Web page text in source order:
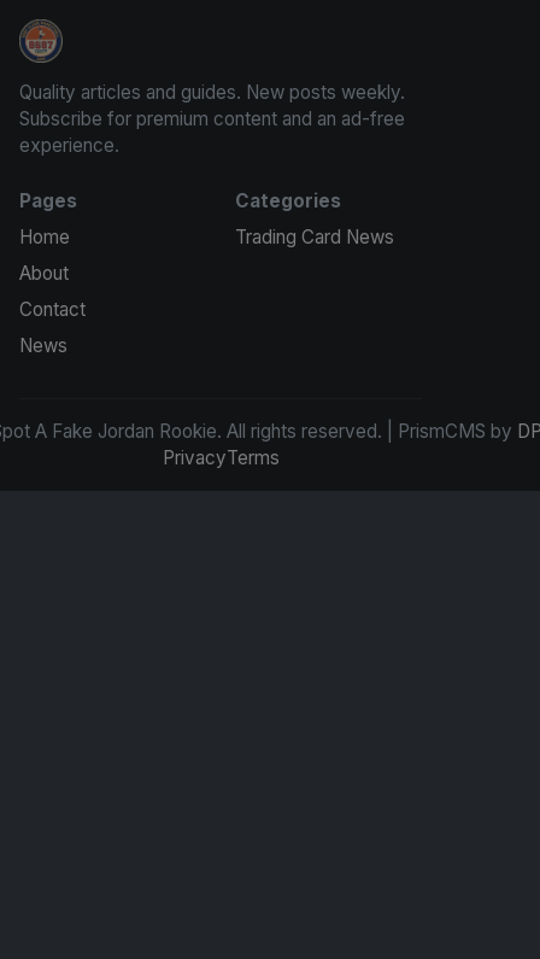
How To Spot A Fake Jordan Rookie
Quality articles and guides. New posts weekly.
Subscribe for premium content and an ad-free
experience.
Pages
Home
About
Contact
News
Categories
Trading Card News
A Fake Jordan Rookie. All rights reserved. | PrismCMS by
PrivacyTerms